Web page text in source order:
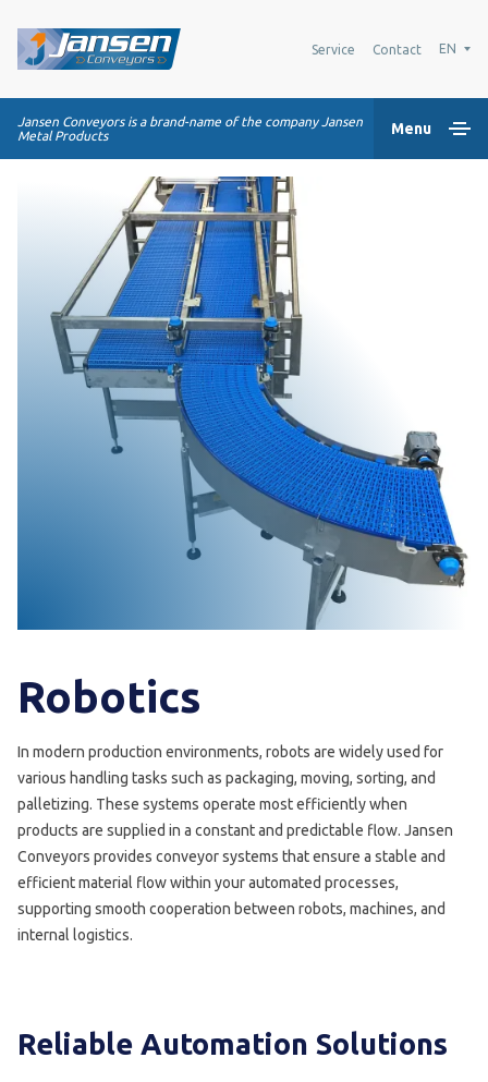
Service Contact EN
Jansen Conveyors is a brand-name of the company Jansen
Metal Products
Menu
Plastic modular belts
Conveying systems
Industry Solutions
Robotics
In modern production environments, robots are widely used for
various handling tasks such as packaging, moving, sorting, and
palletizing. These systems operate most efficiently when
products are supplied in a constant and predictable flow. Jansen
Conveyors provides conveyor systems that ensure a stable and
efficient material flow within your automated processes,
supporting smooth cooperation between robots, machines, and
internal logistics.
Reliable Automation Solutions